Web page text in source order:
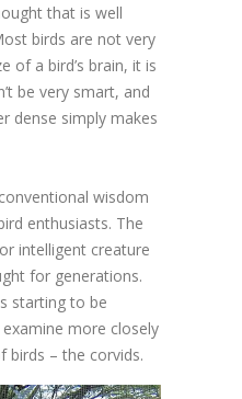
that is well
birds are not very
of a bird’s brain, it is
be very smart, and
dense simply makes
wisdom
enthusiasts. The
intelligent creature
for generations.
starting to be
more closely
birds – the corvids.